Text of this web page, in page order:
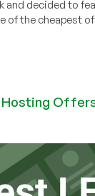
and decided to
of the cheapest
Hosting